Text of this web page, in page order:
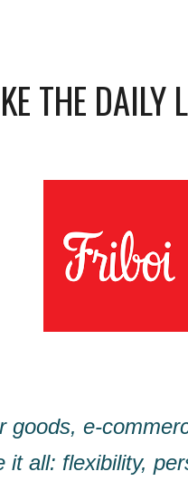
THE DAILY
goods, e-
it all: flexibility,